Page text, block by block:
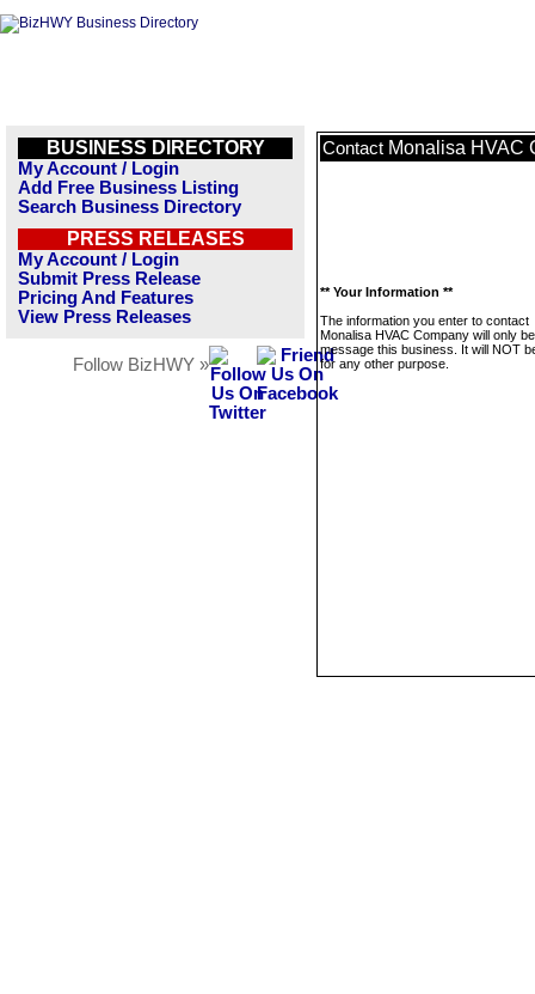
BUSINESS DIRECTORY
My Account / Login
Add Free Business Listing
Search Business Directory
PRESS RELEASES
My Account / Login
Submit Press Release
Pricing And Features
View Press Releases
Follow BizHWY »
Contact Monalisa HVAC
** Your Information **
The information you enter to contact
Monalisa HVAC Company will only
message this business. It will NOT
for any other purpose.